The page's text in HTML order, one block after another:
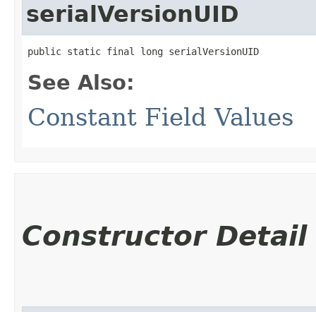
serialVersionUID
public static final long serialVersionUID
See Also:
Constant Field Values
Constructor Detail